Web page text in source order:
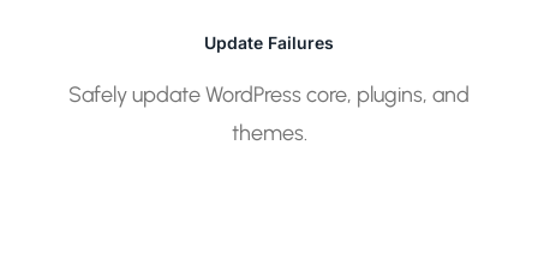
Update Failures
Safely update WordPress core, plugins, and
themes.